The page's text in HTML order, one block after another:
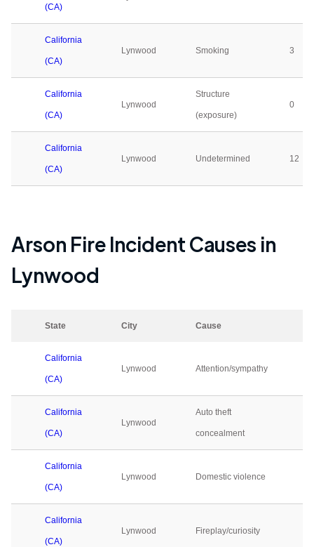
(CA)
California
(CA)
Lynwood Smoking 3
California
(CA)
Lynwood
Structure
(exposure)
0
California
(CA)
Lynwood Undetermined 12
Arson Fire Incident Causes in
Lynwood
State City Cause
California
(CA)
Lynwood Attention/sympathy
California
(CA)
Lynwood
Auto theft
concealment
California
(CA)
Lynwood Domestic violence
California
(CA)
Lynwood Fireplay/curiosity